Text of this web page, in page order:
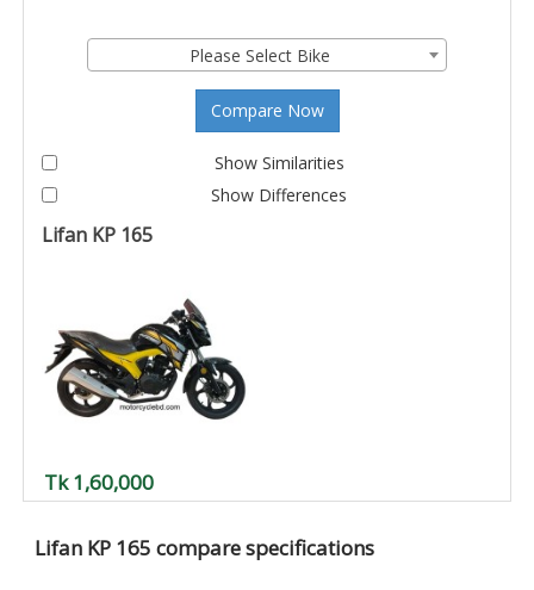
Please Select Bike
Compare Now
Show Similarities
Show Differences
Lifan KP 165
Tk 1,60,000
Lifan KP 165 compare specifications